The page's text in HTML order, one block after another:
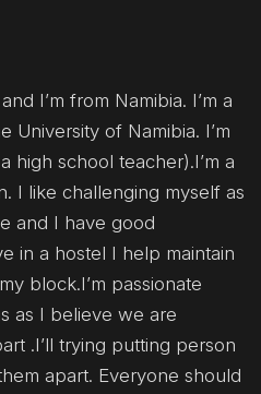
I’m from Namibia. I’m a
University of Namibia. I’m
high school teacher).I’m a
I like challenging myself as
and I have good
in a hostel I help maintain
block.I’m passionate
as I believe we are
.I’ll trying putting person
apart. Everyone should